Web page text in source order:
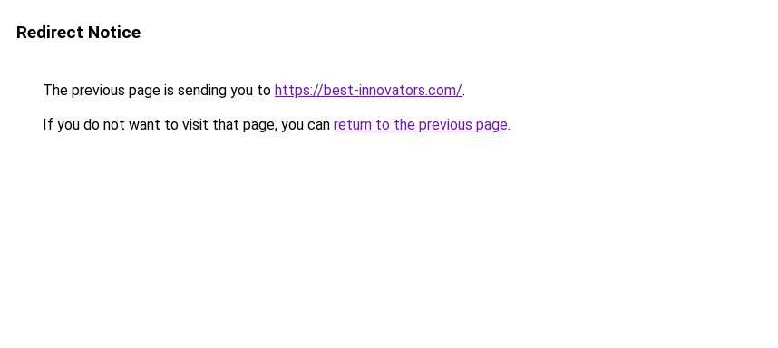
Redirect Notice
The previous page is sending you to https://best-innovators.com/.
If you do not want to visit that page, you can return to the previous page.